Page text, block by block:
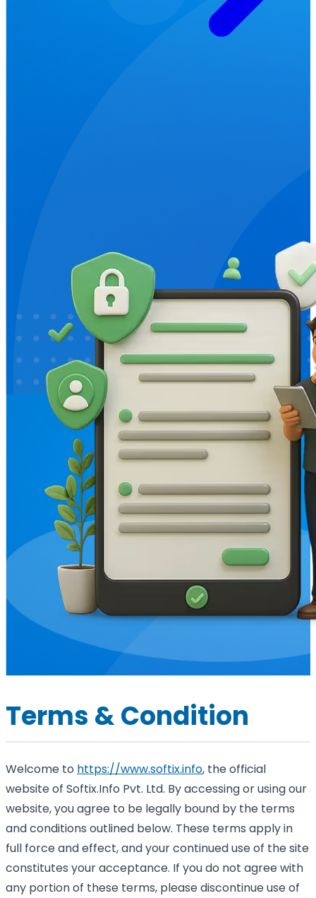
Terms & Condition
Welcome to https://www.softix.info, the official
website of Softix.Info Pvt. Ltd. By accessing or using our
website, you agree to be legally bound by the terms
and conditions outlined below. These terms apply in
full force and effect, and your continued use of the site
constitutes your acceptance. If you do not agree with
any portion of these terms, please discontinue use of